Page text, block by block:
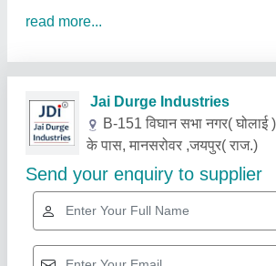
read more...
Related Products
Gold Certified